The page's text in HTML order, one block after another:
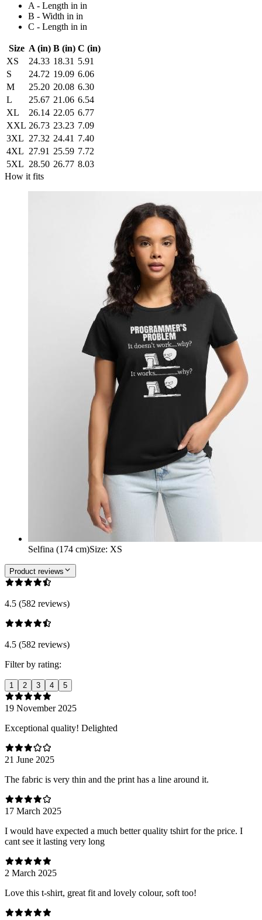
A - Length in in
B - Width in in
C - Length in in
Size A (in) B (in) C (in)
XS
24.33 18.31 5.91
S
24.72 19.09 6.06
M
25.20 20.08 6.30
L
25.67 21.06 6.54
XL
26.14 22.05 6.77
XXL 26.73 23.23 7.09
3XL 27.32 24.41 7.40
4XL 27.91 25.59 7.72
5XL 28.50 26.77 8.03
How it fits
Selfina (174 cm)Size: XS
Product reviews
4.5 (582 reviews)
4.5 (582 reviews)
Filter by rating:
1 2 3 4 5
19 November 2025
Exceptional quality! Delighted
21 June 2025
The fabric is very thin and the print has a line around it.
17 March 2025
I would have expected a much better quality tshirt for the price. I
cant see it lasting very long
2 March 2025
Love this t-shirt, great fit and lovely colour, soft too!